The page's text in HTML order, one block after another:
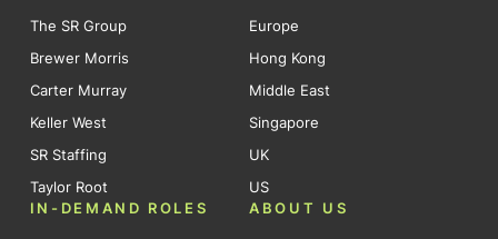
The SR Group
Brewer Morris
Carter Murray
Keller West
SR Staffing
Taylor Root
Europe
Hong Kong
Middle East
Singapore
UK
US
IN-DEMAND ROLES
ABOUT US